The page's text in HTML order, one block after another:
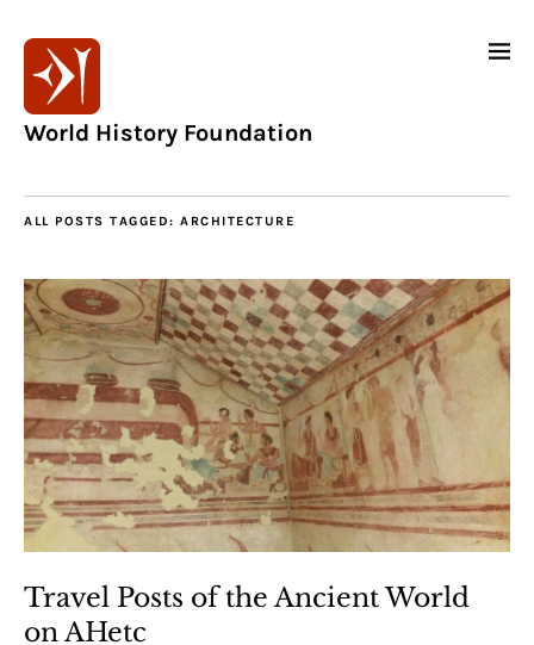
World History Foundation
ALL POSTS TAGGED: ARCHITECTURE
Travel Posts of the Ancient World
on AHetc